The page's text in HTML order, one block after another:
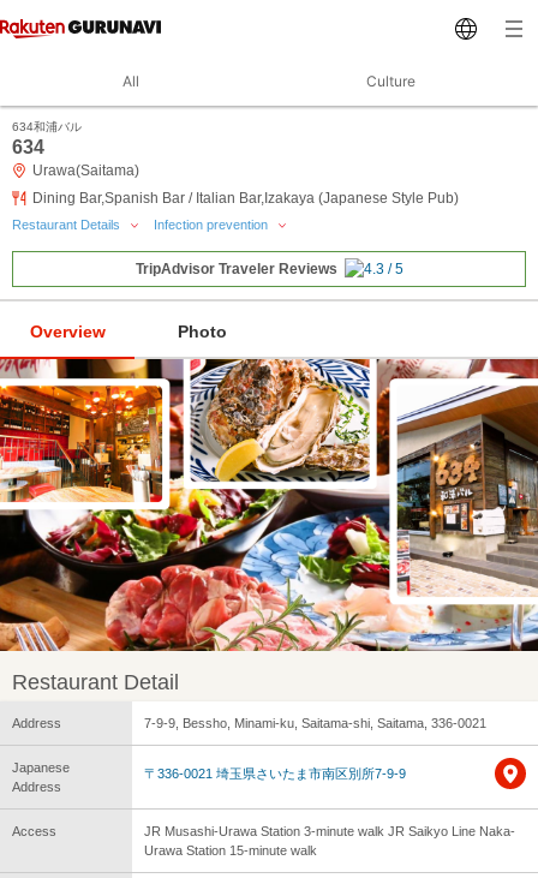
All Culture
634和浦バル
634
Urawa(Saitama)
Dining Bar,Spanish Bar / Italian Bar,Izakaya (Japanese Style Pub)
Restaurant Details Infection prevention
TripAdvisor Traveler Reviews
Overview Photo
Restaurant Detail
Address 7-9-9, Bessho, Minami-ku, Saitama-shi, Saitama, 336-0021
Japanese
Address
〒336-0021 埼玉県さいたま市南区別所7-9-9
Access
JR Musashi-Urawa Station 3-minute walk JR Saikyo Line Naka-
Urawa Station 15-minute walk